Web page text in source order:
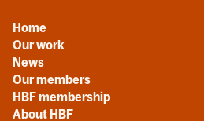
Home
Our work
News
Our members
HBF membership
About HBF